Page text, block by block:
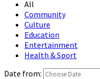
All
Community
Culture
Education
Entertainment
Health & Sport
Date from: